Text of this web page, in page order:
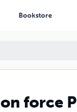
Bookstore
force